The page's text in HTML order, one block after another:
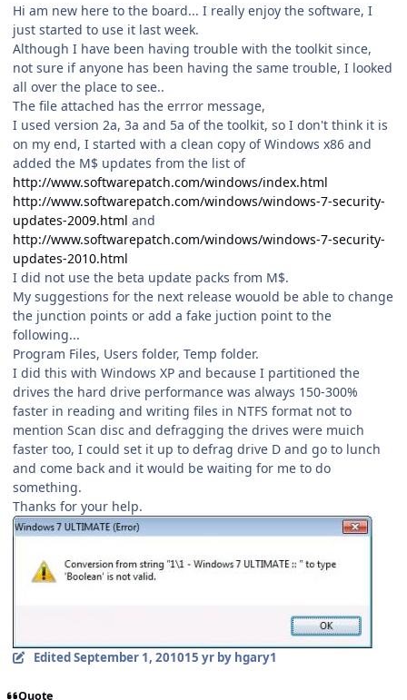
Hi am new here to the board... I really enjoy the software, I
just started to use it last week.
Although I have been having trouble with the toolkit since,
not sure if anyone has been having the same trouble, I looked
all over the place to see..
The file attached has the errror message,
I used version 2a, 3a and 5a of the toolkit, so I don't think it is
on my end, I started with a clean copy of Windows x86 and
added the M$ updates from the list of
http://www.softwarepatch.com/windows/index.html
http://www.softwarepatch.com/windows/windows-7-security-
updates-2009.html and
http://www.softwarepatch.com/windows/windows-7-security-
updates-2010.html
I did not use the beta update packs from M$.
My suggestions for the next release wouold be able to change
the junction points or add a fake juction point to the
following...
Program Files, Users folder, Temp folder.
I did this with Windows XP and because I partitioned the
drives the hard drive performance was always 150-300%
faster in reading and writing files in NTFS format not to
mention Scan disc and defragging the drives were muich
faster too, I could set it up to defrag drive D and go to lunch
and come back and it would be waiting for me to do
something.
Thanks for your help.
EditedSeptember 1, 201015 yrby hgary1
Quote